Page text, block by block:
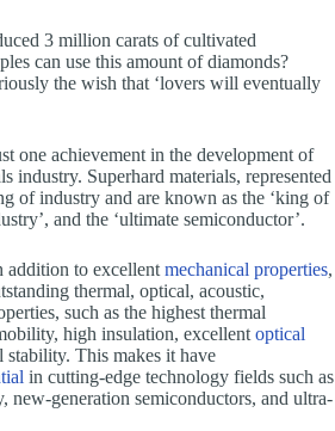
3 million carats of cultivated
can use this amount of diamonds?
the wish that ‘lovers will eventually
one achievement in the development of
industry. Superhard materials, represented
of industry and are known as the ‘king of
and the ‘ultimate semiconductor’.
addition to excellent mechanical properties,
thermal, optical, acoustic,
such as the highest thermal
high insulation, excellent optical
stability. This makes it have
in cutting-edge technology fields such as
new-generation semiconductors, and ultra-